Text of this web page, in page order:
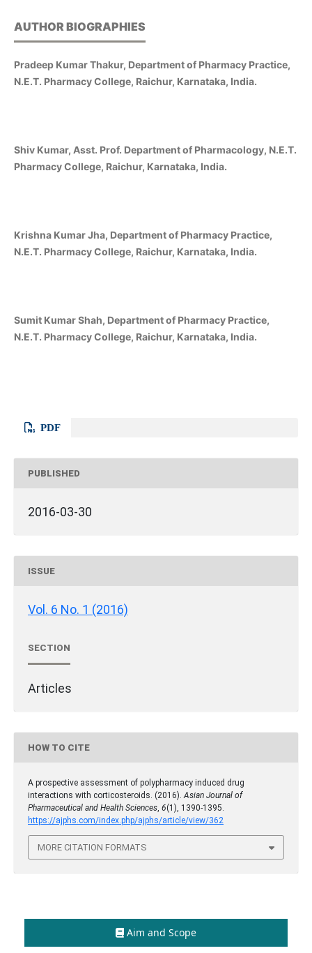
AUTHOR BIOGRAPHIES
Pradeep Kumar Thakur, Department of Pharmacy Practice,
N.E.T. Pharmacy College, Raichur, Karnataka, India.
Shiv Kumar, Asst. Prof. Department of Pharmacology, N.E.T.
Pharmacy College, Raichur, Karnataka, India.
Krishna Kumar Jha, Department of Pharmacy Practice,
N.E.T. Pharmacy College, Raichur, Karnataka, India.
Sumit Kumar Shah, Department of Pharmacy Practice,
N.E.T. Pharmacy College, Raichur, Karnataka, India.
PDF
PUBLISHED
2016-03-30
ISSUE
Vol. 6 No. 1 (2016)
SECTION
Articles
HOW TO CITE
A prospective assessment of polypharmacy induced drug
interactions with corticosteroids. (2016).Asian Journal of
Pharmaceutical and Health Sciences, 6(1), 1390-1395.
https://ajphs.com/index.php/ajphs/article/view/362
MORE CITATION FORMATS
Aim and Scope